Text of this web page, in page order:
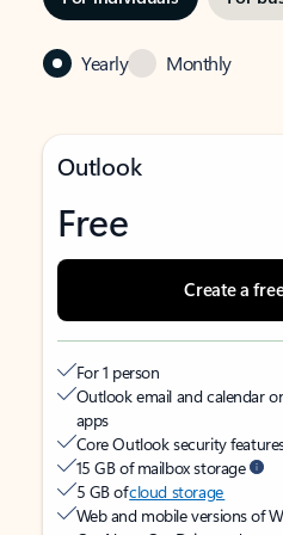
Yearly Monthly
Outlook
Free
Create a
For 1 person
Outlook email and calendar
apps
Core Outlook security
15 GB of mailbox storage
5 GB ofcloud storage
Web and mobile versions of